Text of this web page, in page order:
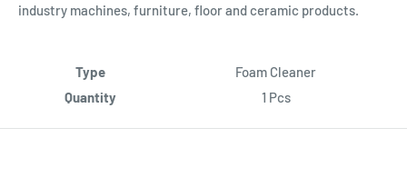
industry machines, furniture, floor and ceramic products.
Type
Foam Cleaner
Quantity
1 Pcs